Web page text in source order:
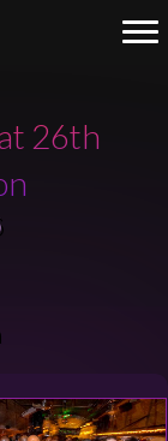
26th